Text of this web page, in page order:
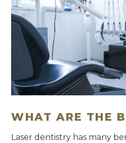
WHAT ARE THE
Laser dentistry has many